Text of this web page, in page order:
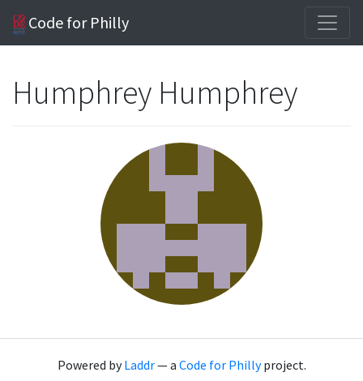
Code for Philly
Humphrey Humphrey
Powered byLaddr— a Code for Phillyproject.